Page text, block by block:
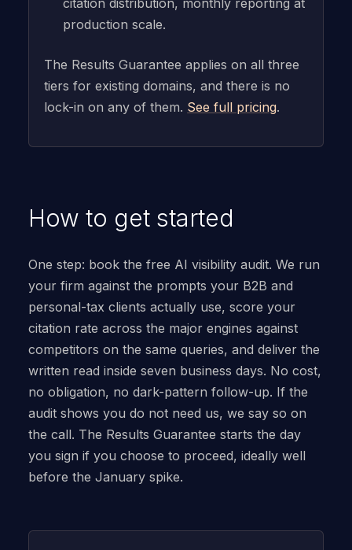
citation distribution, monthly reporting at
production scale.
The Results Guarantee applies on all three
tiers for existing domains, and there is no
lock-in on any of them. See full pricing.
How to get started
One step: book the free AI visibility audit. We run
your firm against the prompts your B2B and
personal-tax clients actually use, score your
citation rate across the major engines against
competitors on the same queries, and deliver the
written read inside seven business days. No cost,
no obligation, no dark-pattern follow-up. If the
audit shows you do not need us, we say so on
the call. The Results Guarantee starts the day
you sign if you choose to proceed, ideally well
before the January spike.